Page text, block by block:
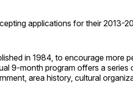
applications for their 2013-
in 1984, to encourage more
9-month program offers a series
area history, cultural